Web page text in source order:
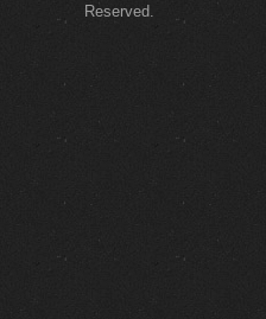
Reserved.